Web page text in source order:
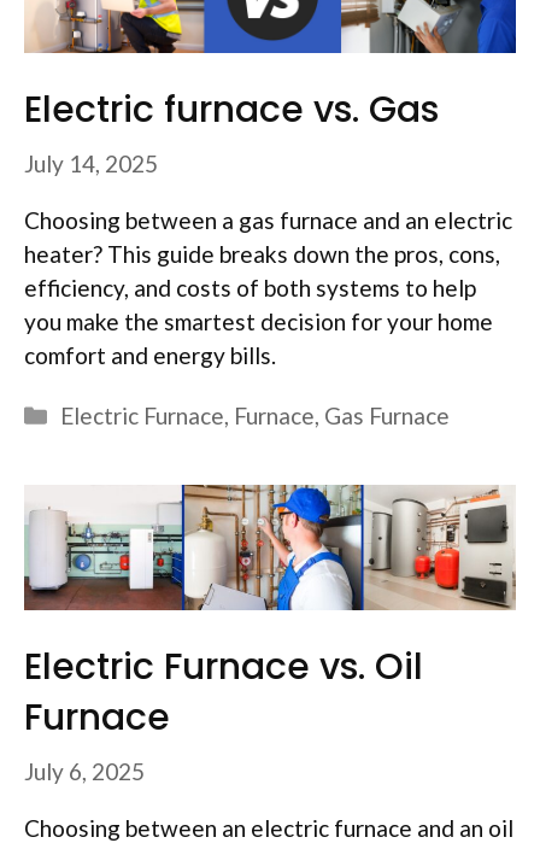
Electric furnace vs. Gas
July 14, 2025
Choosing between a gas furnace and an electric
heater? This guide breaks down the pros, cons,
efficiency, and costs of both systems to help
you make the smartest decision for your home
comfort and energy bills.
Categories
Electric Furnace, Furnace, Gas Furnace
Electric Furnace vs. Oil
Furnace
July 6, 2025
Choosing between an electric furnace and an oil